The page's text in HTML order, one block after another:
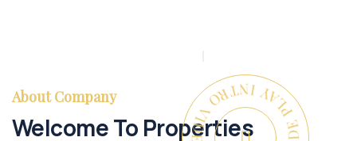
About Company
Welcome To Properties